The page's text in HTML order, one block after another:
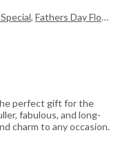
, Fathers Day Flowers
perfect gift for the
fabulous, and long-
charm to any occasion.